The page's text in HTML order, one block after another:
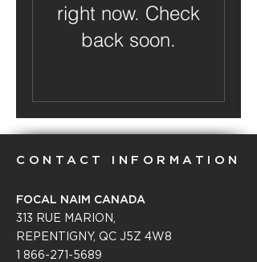
right now. Check
back soon.
CONTACT INFORMATION
FOCAL NAIM CANADA
313 RUE MARION,
REPENTIGNY, QC J5Z 4W8
1 866-271-5689